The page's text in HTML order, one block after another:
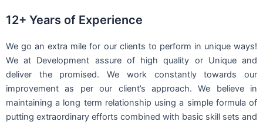
12+ Years of Experience
We go an extra mile for our clients to perform in unique ways!
We at Development assure of high quality or Unique and
deliver the promised. We work constantly towards our
improvement as per our client’s approach. We believe in
maintaining a long term relationship using a simple formula of
putting extraordinary efforts combined with basic skill sets and